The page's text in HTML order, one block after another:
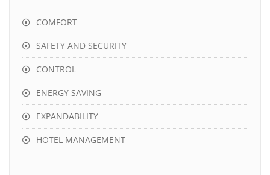
COMFORT
SAFETY AND SECURITY
CONTROL
ENERGY SAVING
EXPANDABILITY
HOTEL MANAGEMENT